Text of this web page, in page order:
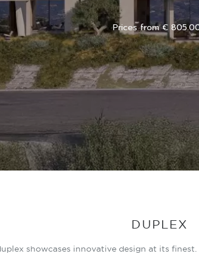
Prices from €
DUPLEX
showcases innovative design at its